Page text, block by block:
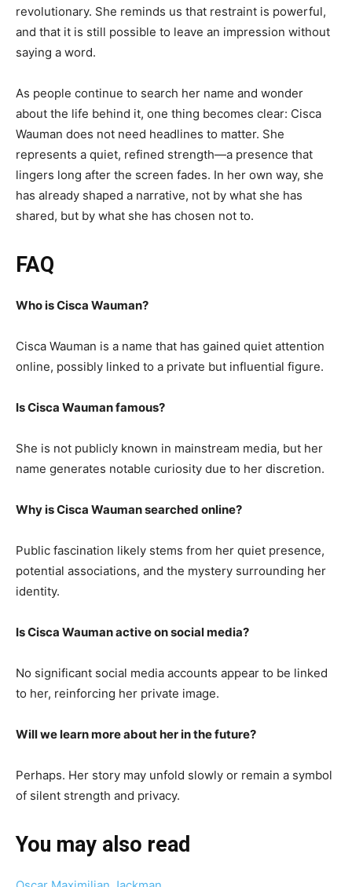
revolutionary. She reminds us that restraint is powerful,
and that it is still possible to leave an impression without
saying a word.
As people continue to search her name and wonder
about the life behind it, one thing becomes clear: Cisca
Wauman does not need headlines to matter. She
represents a quiet, refined strength—a presence that
lingers long after the screen fades. In her own way, she
has already shaped a narrative, not by what she has
shared, but by what she has chosen not to.
FAQ
Who is Cisca Wauman?
Cisca Wauman is a name that has gained quiet attention
online, possibly linked to a private but influential figure.
Is Cisca Wauman famous?
She is not publicly known in mainstream media, but her
name generates notable curiosity due to her discretion.
Why is Cisca Wauman searched online?
Public fascination likely stems from her quiet presence,
potential associations, and the mystery surrounding her
identity.
Is Cisca Wauman active on social media?
No significant social media accounts appear to be linked
to her, reinforcing her private image.
Will we learn more about her in the future?
Perhaps. Her story may unfold slowly or remain a symbol
of silent strength and privacy.
You may also read